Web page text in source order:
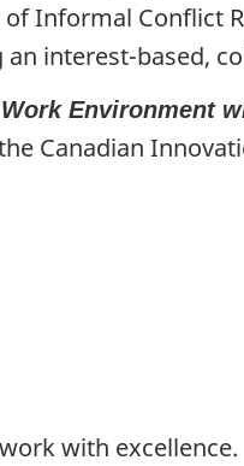
Informal Conflict
interest-based,
Environment
Canadian
with excellence.